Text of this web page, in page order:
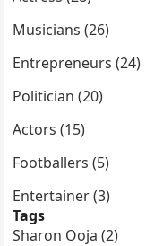
Musicians (26)
Entrepreneurs (24)
Politician (20)
Actors (15)
Footballers (5)
Entertainer (3)
Tags
Sharon Ooja (2)